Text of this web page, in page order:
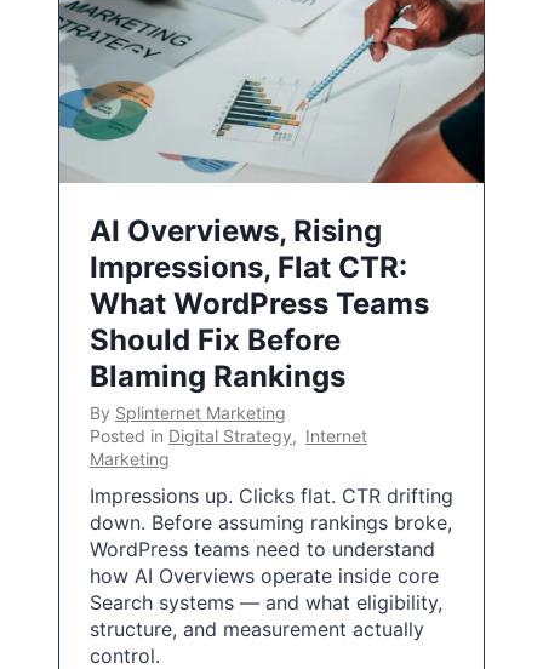
AI Overviews, Rising
Impressions, Flat CTR:
What WordPress Teams
Should Fix Before
Blaming Rankings
By Splinternet Marketing
Posted in Digital Strategy, Internet
Marketing
Impressions up. Clicks flat. CTR drifting
down. Before assuming rankings broke,
WordPress teams need to understand
how AI Overviews operate inside core
Search systems — and what eligibility,
structure, and measurement actually
control.